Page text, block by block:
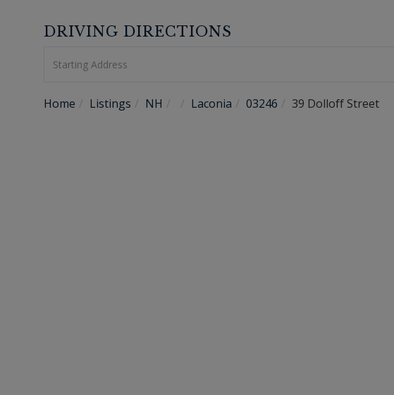
DRIVING DIRECTIONS
Directions
Home Listings NH Laconia 03246 39 Dolloff Street